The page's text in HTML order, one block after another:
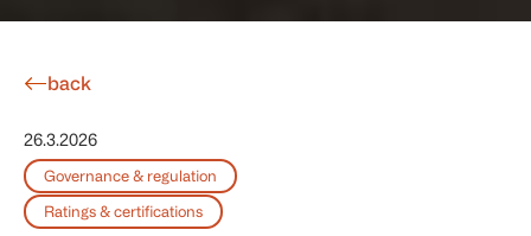
back
26.3.2026
Governance & regulation
Ratings & certifications